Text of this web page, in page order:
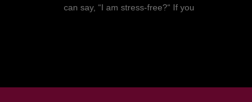
can say, “I am stress-free?“ If you